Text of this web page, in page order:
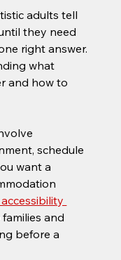
adults tell
they need
right answer.
what
and how to
schedule
want a
and
before a